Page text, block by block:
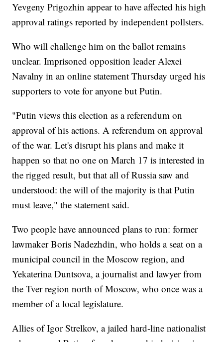
Yevgeny Prigozhin appear to have affected his high
approval ratings reported by independent pollsters.
Who will challenge him on the ballot remains
unclear. Imprisoned opposition leader Alexei
Navalny in an online statement Thursday urged his
supporters to vote for anyone but Putin.
"Putin views this election as a referendum on
approval of his actions. A referendum on approval
of the war. Let's disrupt his plans and make it
happen so that no one on March 17 is interested in
the rigged result, but that all of Russia saw and
understood: the will of the majority is that Putin
must leave," the statement said.
Two people have announced plans to run: former
lawmaker Boris Nadezhdin, who holds a seat on a
municipal council in the Moscow region, and
Yekaterina Duntsova, a journalist and lawyer from
the Tver region north of Moscow, who once was a
member of a local legislature.
Allies of Igor Strelkov, a jailed hard-line nationalist